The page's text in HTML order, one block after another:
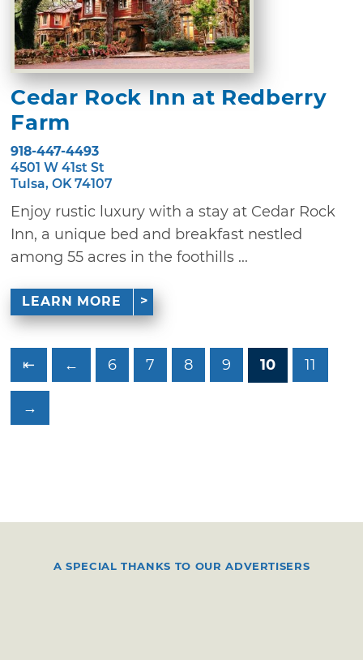
Cedar Rock Inn at Redberry
Farm
918-447-4493
4501 W 41st St
Tulsa, OK 74107
Enjoy rustic luxury with a stay at Cedar Rock
Inn, a unique bed and breakfast nestled
among 55 acres in the foothills ...
LEARN MORE
⇤ ← 6 7 8 9 10 11
→
A SPECIAL THANKS TO OUR ADVERTISERS